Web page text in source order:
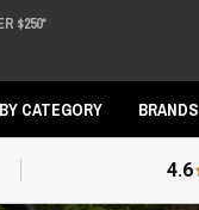
$250*
CATEGORY BRANDS
4.6